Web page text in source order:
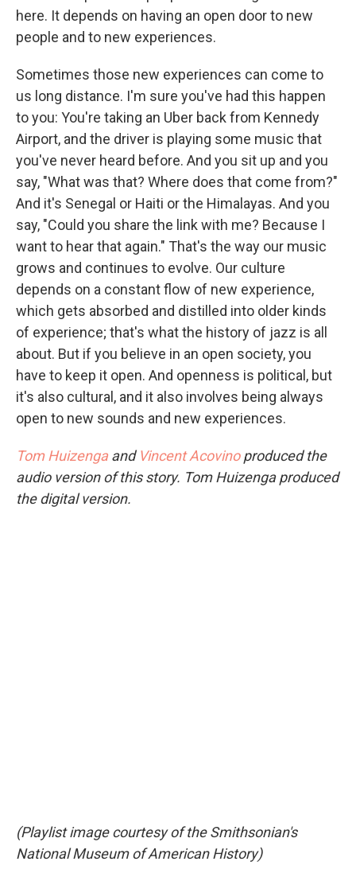
here. It depends on having an open door to new
people and to new experiences.
Sometimes those new experiences can come to
us long distance. I'm sure you've had this happen
to you: You're taking an Uber back from Kennedy
Airport, and the driver is playing some music that
you've never heard before. And you sit up and you
say, "What was that? Where does that come from?"
And it's Senegal or Haiti or the Himalayas. And you
say, "Could you share the link with me? Because I
want to hear that again." That's the way our music
grows and continues to evolve. Our culture
depends on a constant flow of new experience,
which gets absorbed and distilled into older kinds
of experience; that's what the history of jazz is all
about. But if you believe in an open society, you
have to keep it open. And openness is political, but
it's also cultural, and it also involves being always
open to new sounds and new experiences.
Tom Huizengaand Vincent Acovinoproduced the
audio version of this story. Tom Huizenga produced
the digital version.
(Playlist image courtesy of the Smithsonian's
National Museum of American History)